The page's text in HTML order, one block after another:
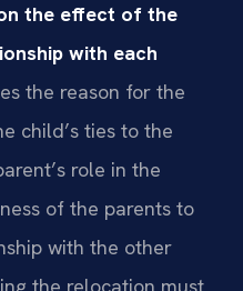
the effect of the
with each
the reason for the
child’s ties to the
role in the
of the parents to
with the other